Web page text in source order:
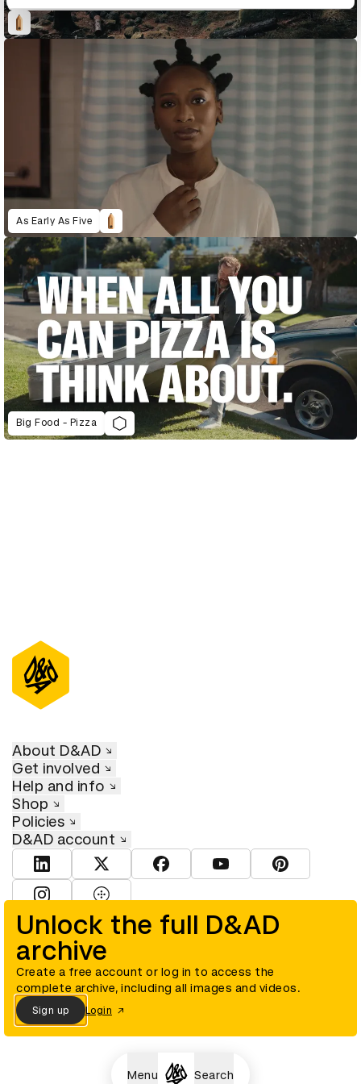
Menu Search
As Early As Five
Big Food - Pizza
Unlock the full D&AD
archive
Create a free account or log in to access the
complete archive, including all images and videos.
Sign up Login
About D&AD
Get involved
Help and info
Shop
Policies
D&AD account
View D&AD LinkedInView D&AD TwitterView D&AD Facebook
View D&AD YouTube
View D&AD
© D&AD. All rights reserved. D&AD is a registered charity (charity
number 305992) and a company limited, and registered in England
and Wales (registered number 00883234).
Cookies settings